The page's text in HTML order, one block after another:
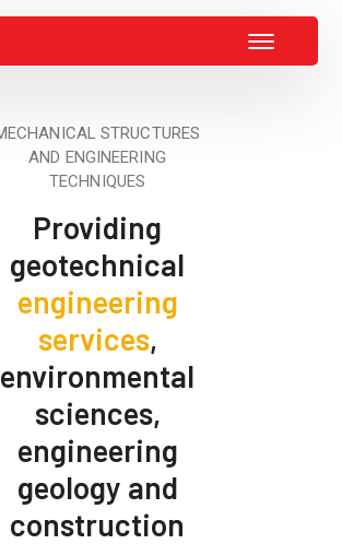
STRUCTURES
AND ENGINEERING
TECHNIQUES
Providing
geotechnical
engineering
services,
environmental
sciences,
engineering
geology and
construction